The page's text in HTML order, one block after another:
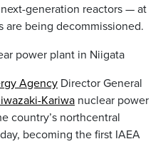
generation reactors — at
are being decommissioned.
power plant in Niigata
Agency Director General
Kariwa nuclear power
country’s northcentral
becoming the first IAEA